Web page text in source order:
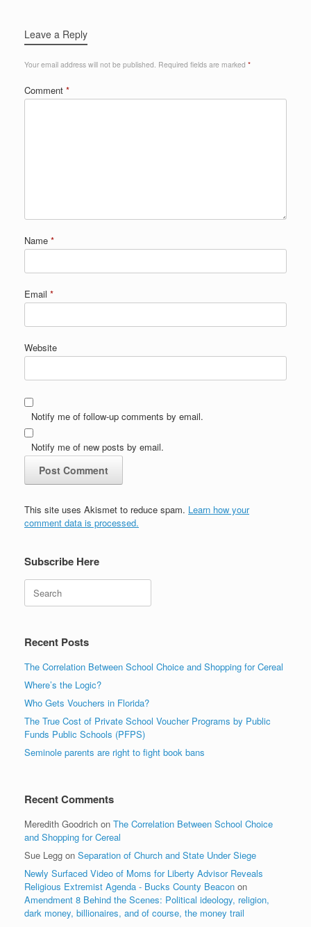
Leave a Reply
Your email address will not be published. Required fields are marked *
Comment *
Name *
Email *
Website
Notify me of follow-up comments by email.
Notify me of new posts by email.
This site uses Akismet to reduce spam. Learn how your
comment data is processed.
Subscribe Here
Recent Posts
The Correlation Between School Choice and Shopping for Cereal
Where’s the Logic?
Who Gets Vouchers in Florida?
The True Cost of Private School Voucher Programs by Public
Funds Public Schools (PFPS)
Seminole parents are right to fight book bans
Recent Comments
Meredith Goodrich on The Correlation Between School Choice
and Shopping for Cereal
Sue Legg on Separation of Church and State Under Siege
Newly Surfaced Video of Moms for Liberty Advisor Reveals
Religious Extremist Agenda - Bucks County Beacon on
Amendment 8 Behind the Scenes: Political ideology, religion,
dark money, billionaires, and of course, the money trail